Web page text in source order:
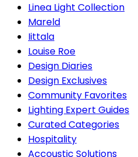
Linea Light Collection
Mareld
Iittala
Louise Roe
Design Diaries
Design Exclusives
Community Favorites
Lighting Expert Guides
Curated Categories
Hospitality
Accoustic Solutions